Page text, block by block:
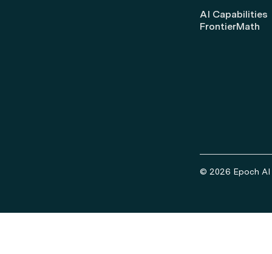
AI Capabilities
FrontierMath
© 2026 Epoch AI